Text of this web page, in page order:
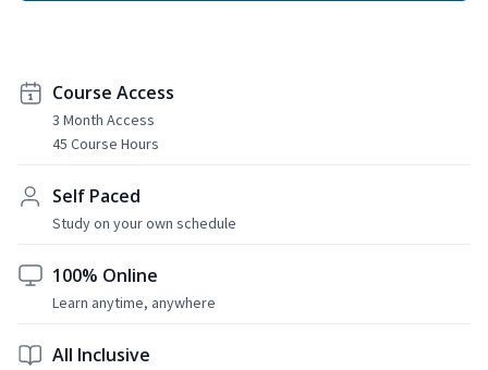
Course Access
3 Month Access
45 Course Hours
Self Paced
Study on your own schedule
100% Online
Learn anytime, anywhere
All Inclusive